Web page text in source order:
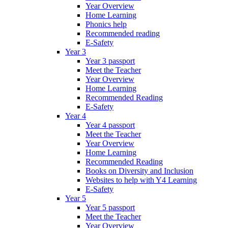
Year Overview
Home Learning
Phonics help
Recommended reading
E-Safety
Year 3
Year 3 passport
Meet the Teacher
Year Overview
Home Learning
Recommended Reading
E-Safety
Year 4
Year 4 passport
Meet the Teacher
Year Overview
Home Learning
Recommended Reading
Books on Diversity and Inclusion
Websites to help with Y4 Learning
E-Safety
Year 5
Year 5 passport
Meet the Teacher
Year Overview